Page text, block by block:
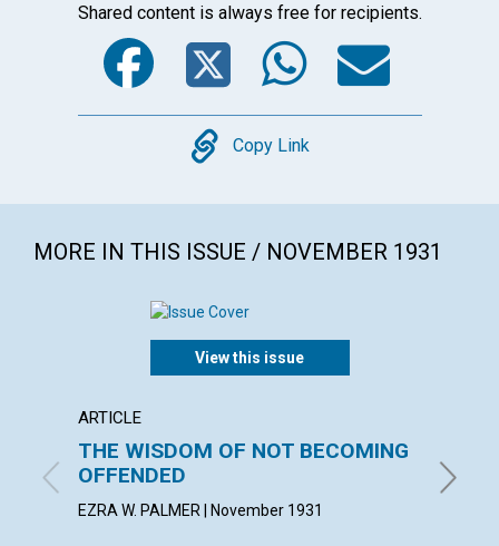
Shared content is always free for recipients.
Facebook
Twitter
Copy
Copy Link
MORE IN THIS ISSUE / NOVEMBER 1931
View this issue
ARTICLE
THE WISDOM OF NOT BECOMING
OFFENDED
EZRA W. PALMER | November 1931